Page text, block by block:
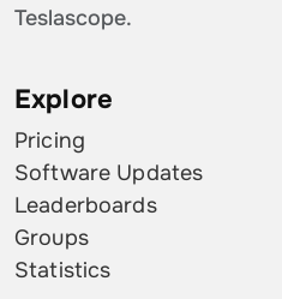
Teslascope.
Explore
Pricing
Software Updates
Leaderboards
Groups
Statistics